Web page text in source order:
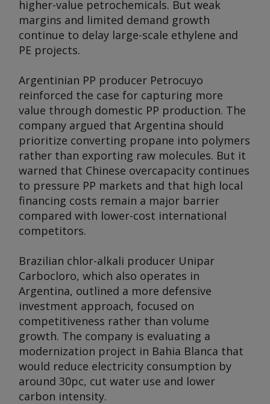
higher-value petrochemicals. But weak
margins and limited demand growth
continue to delay large-scale ethylene and
PE projects.
Argentinian PP producer Petrocuyo
reinforced the case for capturing more
value through domestic PP production. The
company argued that Argentina should
prioritize converting propane into polymers
rather than exporting raw molecules. But it
warned that Chinese overcapacity continues
to pressure PP markets and that high local
financing costs remain a major barrier
compared with lower-cost international
competitors.
Brazilian chlor-alkali producer Unipar
Carbocloro, which also operates in
Argentina, outlined a more defensive
investment approach, focused on
competitiveness rather than volume
growth. The company is evaluating a
modernization project in Bahia Blanca that
would reduce electricity consumption by
around 30pc, cut water use and lower
carbon intensity.